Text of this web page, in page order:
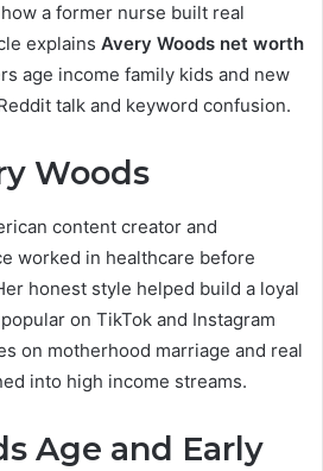
a former nurse built real
explains Avery Woods net worth
age income family kids and new
talk and keyword confusion.
Woods
content creator and
worked in healthcare before
honest style helped build a loyal
on TikTok and Instagram
on motherhood marriage and real
into high income streams.
Age and Early